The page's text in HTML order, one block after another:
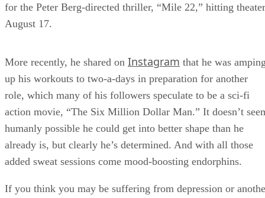
for the Peter Berg-directed thriller, “Mile 22,” hitting
August 17.
More recently, he shared on Instagram that he was
up his workouts to two-a-days in preparation for another
role, which many of his followers speculate to be a sci-fi
action movie, “The Six Million Dollar Man.” It doesn’t
humanly possible he could get into better shape than he
already is, but clearly he’s determined. And with all those
added sweat sessions come mood-boosting endorphins.
If you think you may be suffering from depression or